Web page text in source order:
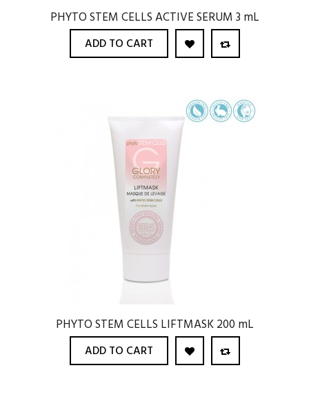
PHYTO STEM CELLS ACTIVE SERUM 3 mL
ADD TO CART
PHYTO STEM CELLS LIFTMASK 200 mL
ADD TO CART